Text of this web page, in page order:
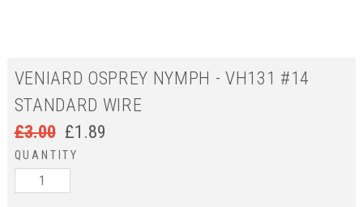
VENIARD OSPREY NYMPH - VH131 #14
STANDARD WIRE
£3.00 £1.89
QUANTITY